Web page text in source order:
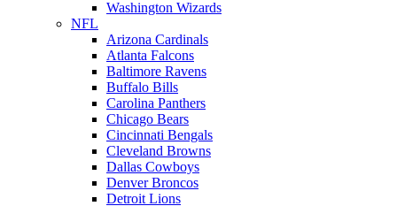
Washington Wizards
NFL
Arizona Cardinals
Atlanta Falcons
Baltimore Ravens
Buffalo Bills
Carolina Panthers
Chicago Bears
Cincinnati Bengals
Cleveland Browns
Dallas Cowboys
Denver Broncos
Detroit Lions